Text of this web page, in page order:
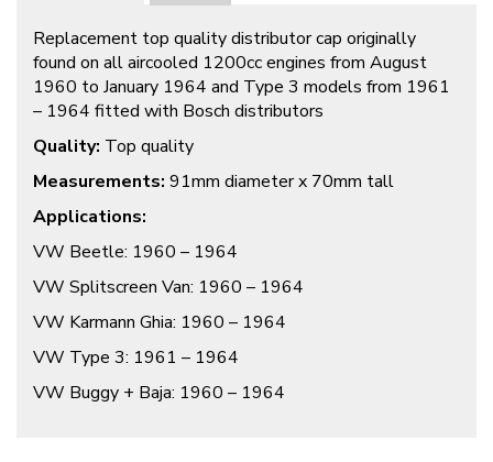
Replacement top quality distributor cap originally
found on all aircooled 1200cc engines from August
1960 to January 1964 and Type 3 models from 1961
– 1964 fitted with Bosch distributors
Quality: Top quality
Measurements: 91mm diameter x 70mm tall
Applications:
VW Beetle: 1960 – 1964
VW Splitscreen Van: 1960 – 1964
VW Karmann Ghia: 1960 – 1964
VW Type 3: 1961 – 1964
VW Buggy + Baja: 1960 – 1964